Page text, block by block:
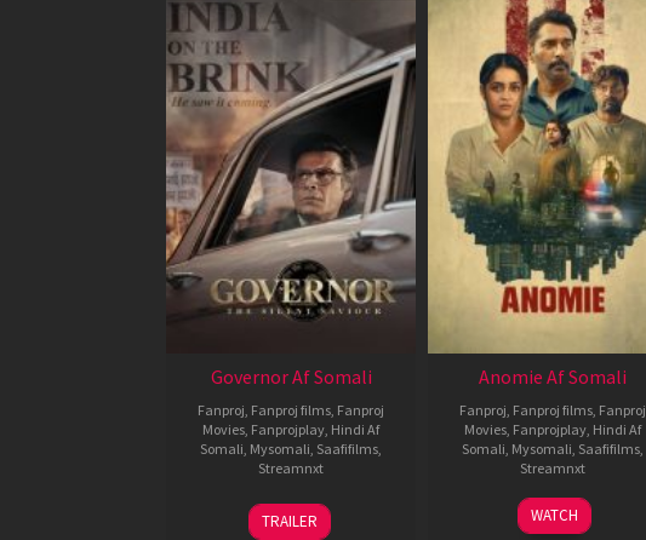
Governor Af Somali
Fanproj Fanproj films Fanproj
Movies Fanprojplay Hindi Af
Somali Mysomali Saafifilms
Streamnxt
12
Jun
TRAILER
Anomie Af Somali
Fanproj Fanproj films Fanproj
Movies Fanprojplay Hindi Af
Somali Mysomali Saafifilms
Streamnxt
06
Feb
WATCH